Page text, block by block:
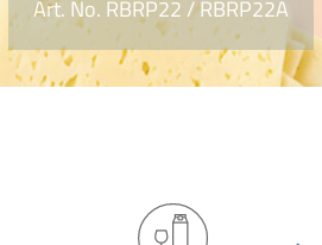
Art. No. RBRP22 / RBRP22A